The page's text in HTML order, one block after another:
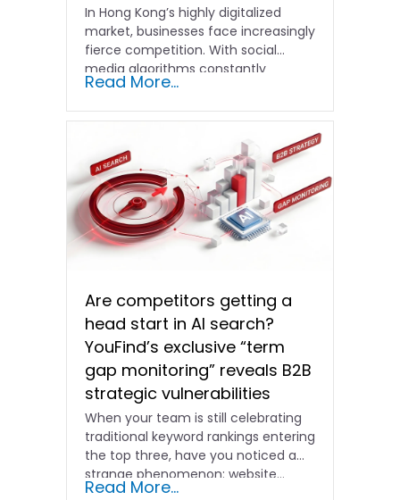
In Hong Kong’s highly digitalized
market, businesses face increasingly
fierce competition. With social
media algorithms constantly
shifting and advertising costs…
Read More...
Are competitors getting a
head start in AI search?
YouFind’s exclusive “term
gap monitoring” reveals B2B
strategic vulnerabilities
When your team is still celebrating
traditional keyword rankings entering
the top three, have you noticed a
strange phenomenon: website…
Read More...